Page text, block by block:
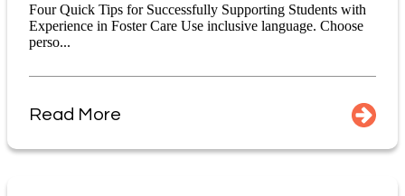
Four Quick Tips for Successfully Supporting Students with
Experience in Foster Care Use inclusive language. Choose
perso...
Read More